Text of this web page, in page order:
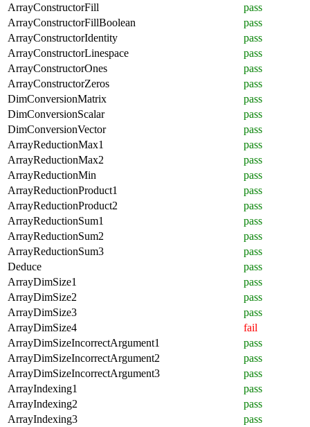
ArrayConstructorFill
pass
ArrayConstructorFillBoolean
pass
ArrayConstructorIdentity
pass
ArrayConstructorLinespace
pass
ArrayConstructorOnes
pass
ArrayConstructorZeros
pass
DimConversionMatrix
pass
DimConversionScalar
pass
DimConversionVector
pass
ArrayReductionMax1
pass
ArrayReductionMax2
pass
ArrayReductionMin
pass
ArrayReductionProduct1
pass
ArrayReductionProduct2
pass
ArrayReductionSum1
pass
ArrayReductionSum2
pass
ArrayReductionSum3
pass
Deduce
pass
ArrayDimSize1
pass
ArrayDimSize2
pass
ArrayDimSize3
pass
ArrayDimSize4
fail
ArrayDimSizeIncorrectArgument1
pass
ArrayDimSizeIncorrectArgument2
pass
ArrayDimSizeIncorrectArgument3
pass
ArrayIndexing1
pass
ArrayIndexing2
pass
ArrayIndexing3
pass